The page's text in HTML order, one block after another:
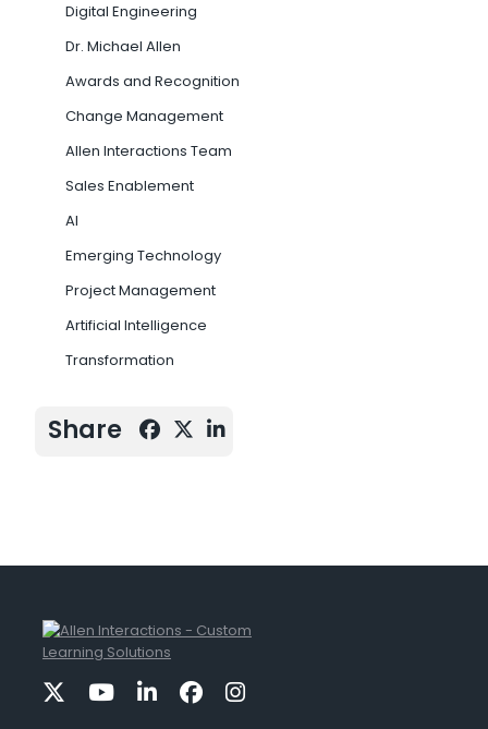
Digital Engineering
Dr. Michael Allen
Awards and Recognition
Change Management
Allen Interactions Team
Sales Enablement
AI
Emerging Technology
Project Management
Artificial Intelligence
Transformation
Share